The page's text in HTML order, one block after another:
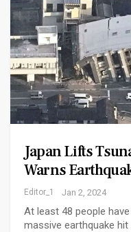
Japan Lifts
Warns
Editor_1 Jan 2, 2024
At least 48 people
massive earthquake